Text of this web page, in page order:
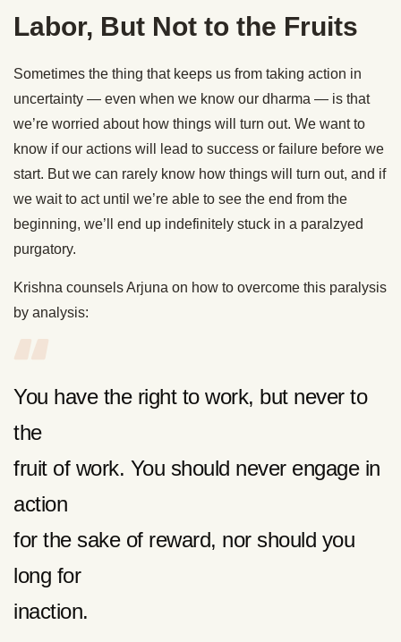
Labor, But Not to the Fruits
Sometimes the thing that keeps us from taking action in
uncertainty — even when we know our dharma — is that
we’re worried about how things will turn out. We want to
know if our actions will lead to success or failure before we
start. But we can rarely know how things will turn out, and if
we wait to act until we’re able to see the end from the
beginning, we’ll end up indefinitely stuck in a paralzyed
purgatory.
Krishna counsels Arjuna on how to overcome this paralysis
by analysis:
You have the right to work, but never to
the
fruit of work. You should never engage in
action
for the sake of reward, nor should you
long for
inaction.